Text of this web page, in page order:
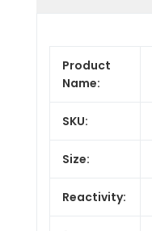
Product
Name:
SKU:
Size:
Reactivity: